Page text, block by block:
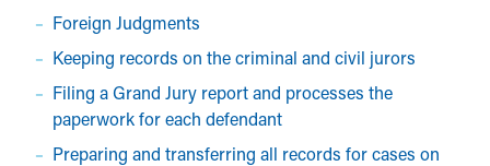
Foreign Judgments
Keeping records on the criminal and civil jurors
Filing a Grand Jury report and processes the
paperwork for each defendant
Preparing and transferring all records for cases on